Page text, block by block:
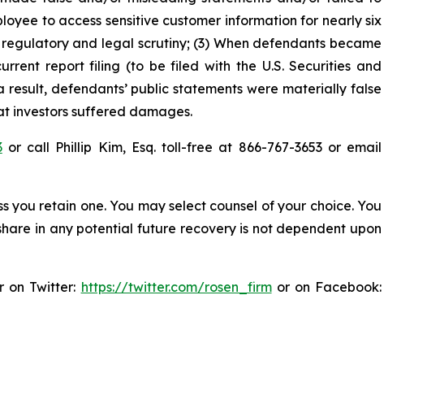
to access sensitive customer information for nearly six
and legal scrutiny; (3) When defendants became
report filing (to be filed with the U.S. Securities and
result, defendants’ public statements were materially false
investors suffered damages.
or call Phillip Kim, Esq. toll-free at 866-767-3653 or email
you retain one. You may select counsel of your choice. You
in any potential future recovery is not dependent upon
on Twitter: https://twitter.com/rosen_firmor on Facebook: